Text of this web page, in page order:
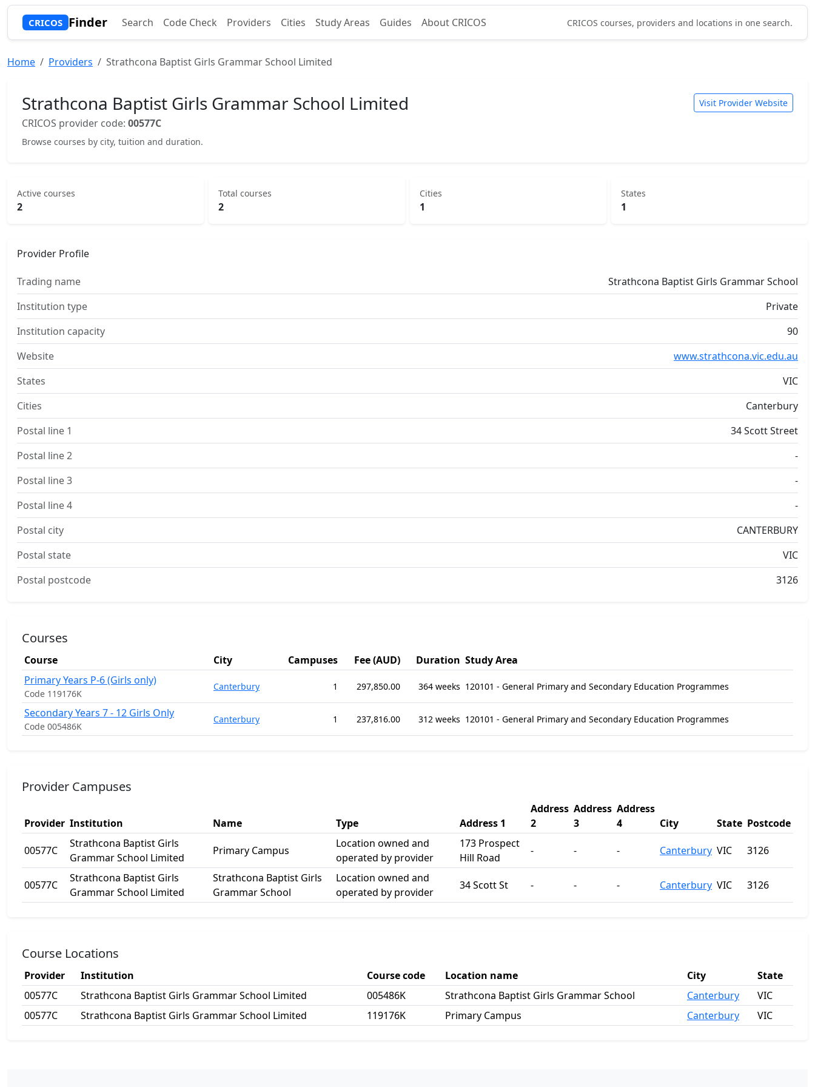
CRICOS Finder Search Code Check Providers Cities Study Areas Guides About CRICOS CRICOS courses, providers and locations in one search.
Home Providers Strathcona Baptist Girls Grammar School Limited
Strathcona Baptist Girls Grammar School Limited
CRICOS provider code: 00577C
Browse courses by city, tuition and duration.
Visit Provider Website
Active courses
2
Total courses
2
Cities
1
States
1
Provider Profile
Trading name
Strathcona Baptist Girls Grammar School
Institution type
Private
Institution capacity
90
Website
www.strathcona.vic.edu.au
States
VIC
Cities
Canterbury
Postal line 1
34 Scott Street
Postal line 2
-
Postal line 3
-
Postal line 4
-
Postal city
CANTERBURY
Postal state
VIC
Postal postcode
3126
Courses
Course City Campuses Fee (AUD) Duration Study Area
Primary Years P-6 (Girls only)
Code 119176K
Canterbury 1 297,850.00 364 weeks 120101 - General Primary and Secondary Education Programmes
Secondary Years 7 - 12 Girls Only
Code 005486K
Canterbury 1 237,816.00 312 weeks 120101 - General Primary and Secondary Education Programmes
Provider Campuses
Provider Institution Name Type Address 1
Address
2
Address
3
Address
4
City State Postcode
00577C
Strathcona Baptist Girls
Grammar School Limited
Primary Campus
Location owned and
operated by provider
173 Prospect
Hill Road
- - - Canterbury VIC 3126
00577C
Strathcona Baptist Girls
Grammar School Limited
Strathcona Baptist Girls
Grammar School
Location owned and
operated by provider
34 Scott St - - - Canterbury VIC 3126
Course Locations
Provider Institution Course code Location name City
State
00577C
Strathcona Baptist Girls Grammar School Limited 005486K Strathcona Baptist Girls Grammar School Canterbury
VIC
00577C
Strathcona Baptist Girls Grammar School Limited 119176K Primary Campus Canterbury VIC